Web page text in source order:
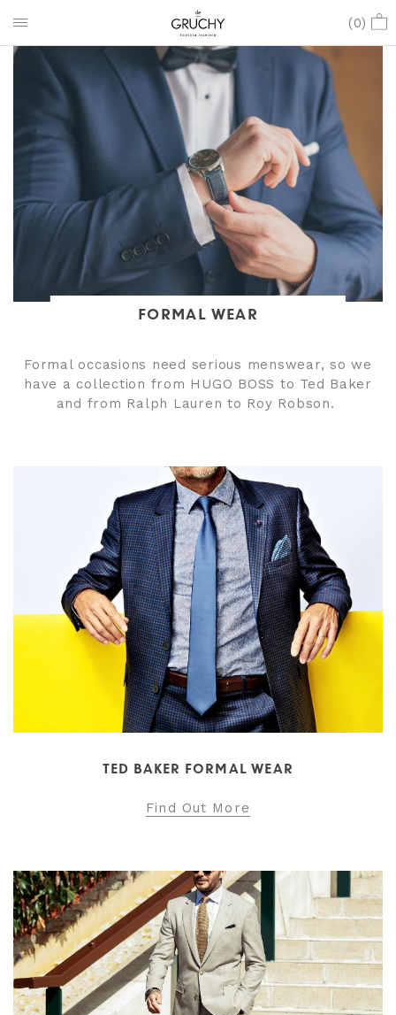
(0)
FORMAL WEAR
Formal occasions need serious menswear, so we
have a collection from HUGO BOSS to Ted Baker
and from Ralph Lauren to Roy Robson.
TED BAKER FORMAL WEAR
Find Out More